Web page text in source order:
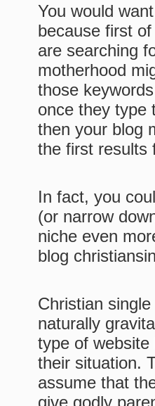
You would
because first
are searching
motherhood
those
once they type
then your blog
the first results
In fact, you
(or narrow
niche even
blog
Christian
naturally
type of
their situation.
assume that
give godly